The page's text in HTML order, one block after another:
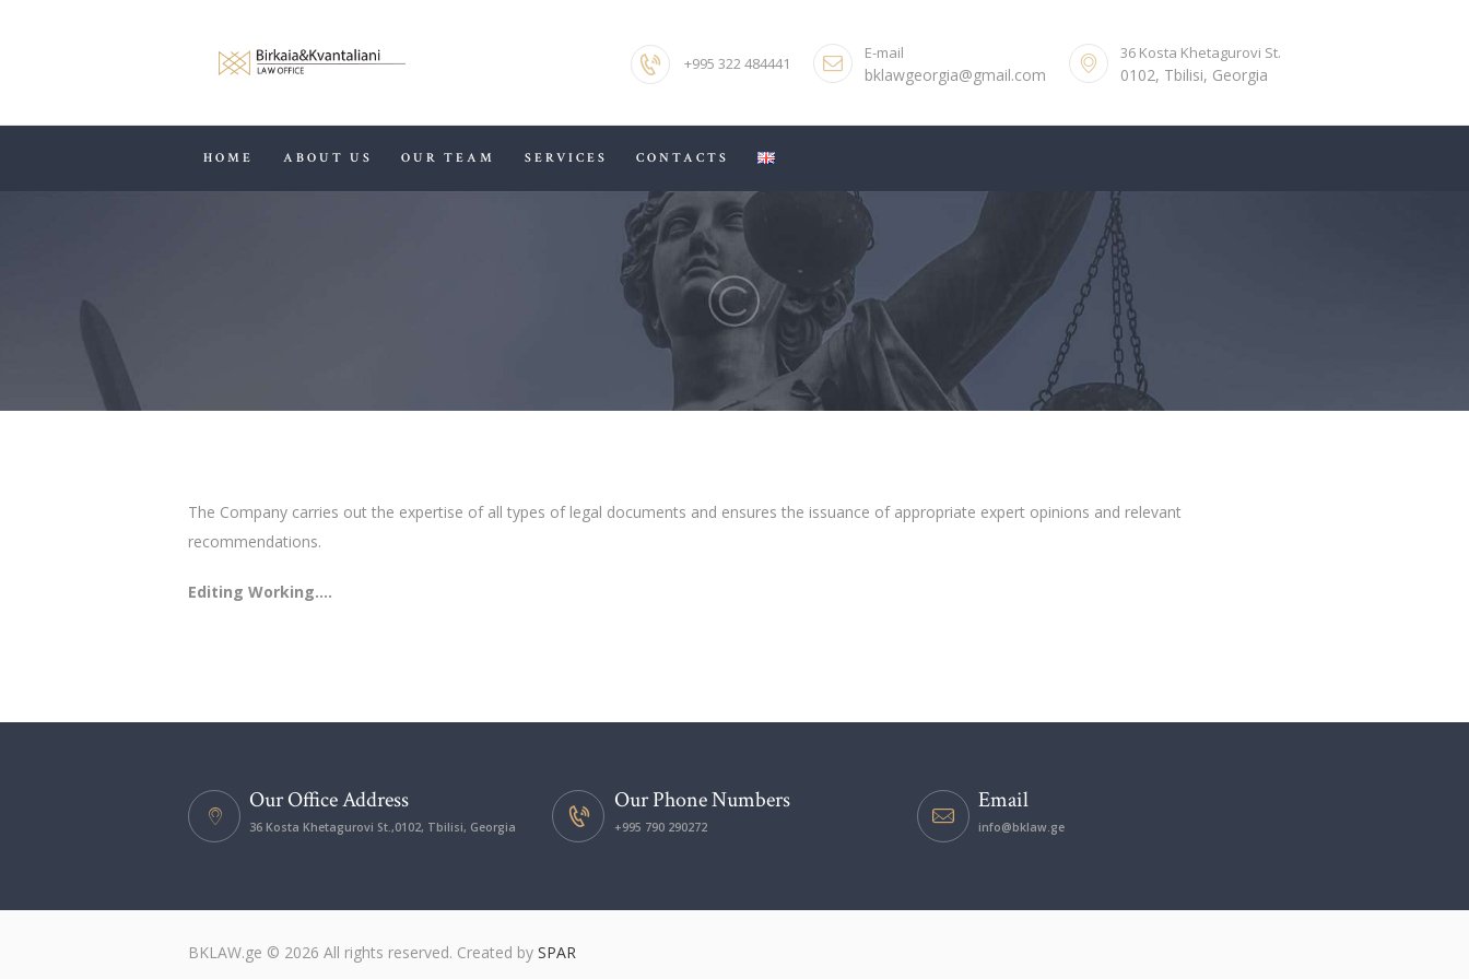
+995 322 484441
E-mail
bklawgeorgia@gmail.com
36 Kosta Khetagurovi St.
0102, Tbilisi, Georgia
HOME ABOUT US OUR TEAM SERVICES CONTACTS
ABOUT US
OUR TEAM
SERVICES
CONTACTS
The Company carries out the expertise of all types of legal documents and ensures the issuance of appropriate expert opinions and relevant
recommendations.
Editing Working….
Our Office Address
36 Kosta Khetagurovi St.,0102, Tbilisi, Georgia
Our Phone Numbers
+995 790 290272
Email
info@bklaw.ge
BKLAW.ge © 2026 All rights reserved. Created by SPAR